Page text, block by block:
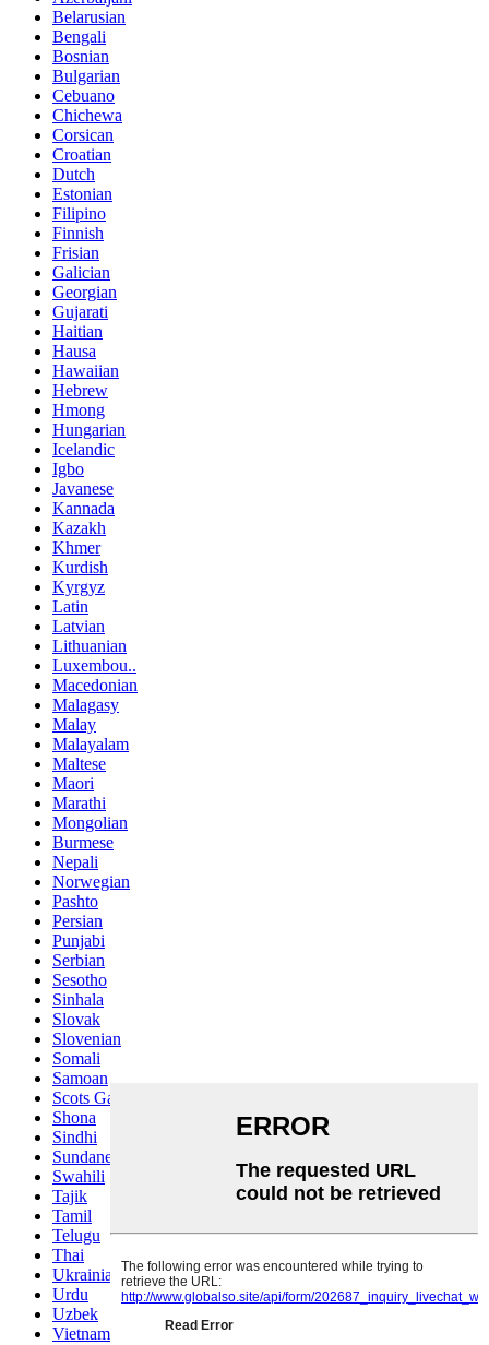
Belarusian
Bengali
Bosnian
Bulgarian
Cebuano
Chichewa
Corsican
Croatian
Dutch
Estonian
Filipino
Finnish
Frisian
Galician
Georgian
Gujarati
Haitian
Hausa
Hawaiian
Hebrew
Hmong
Hungarian
Icelandic
Igbo
Javanese
Kannada
Kazakh
Khmer
Kurdish
Kyrgyz
Latin
Latvian
Lithuanian
Luxembou..
Macedonian
Malagasy
Malay
Malayalam
Maltese
Maori
Marathi
Mongolian
Burmese
Nepali
Norwegian
Pashto
Persian
Punjabi
Serbian
Sesotho
Sinhala
Slovak
Slovenian
Somali
Samoan
Scots Gaelic
Shona
Sindhi
Sundanese
Swahili
Tajik
Tamil
Telugu
Thai
Ukrainian
Urdu
Uzbek
Vietnamese